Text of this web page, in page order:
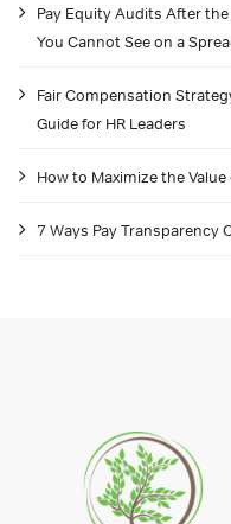
Pay Equity Audits After
You Cannot See on a
Fair Compensation
Guide for HR Leaders
How to Maximize the
7 Ways Pay Transparency